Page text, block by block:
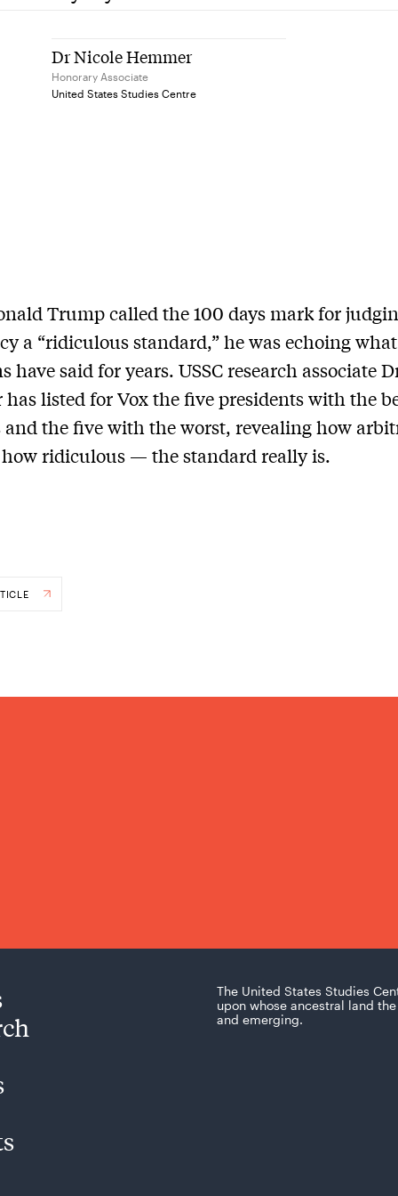
Dr Nicole Hemmer
Honorary Associate
United States Studies Centre
Trump called the 100 days mark for
a “ridiculous standard,” he was echoing what
have said for years. USSC research associate
has listed for Vox the five presidents with the
and the five with the worst, revealing how
how ridiculous — the standard really is.
The United States Studies
upon whose ancestral land
and emerging.